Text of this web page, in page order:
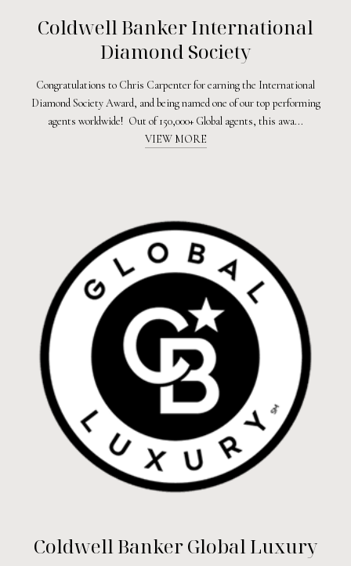
Coldwell Banker International
Diamond Society
Congratulations to Chris Carpenter for earning the International
Diamond Society Award, and being named one of our top performing
agents worldwide! Out of 150,000+ Global agents, this awa...
VIEW MORE
Coldwell Banker Global Luxury